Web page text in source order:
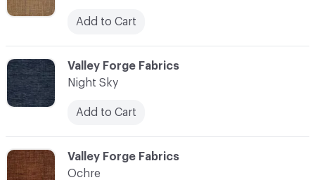
Add to Cart
C-000082
Valley Forge Fabrics
Night Sky
Add to Cart
C-000083
Valley Forge Fabrics
Ochre